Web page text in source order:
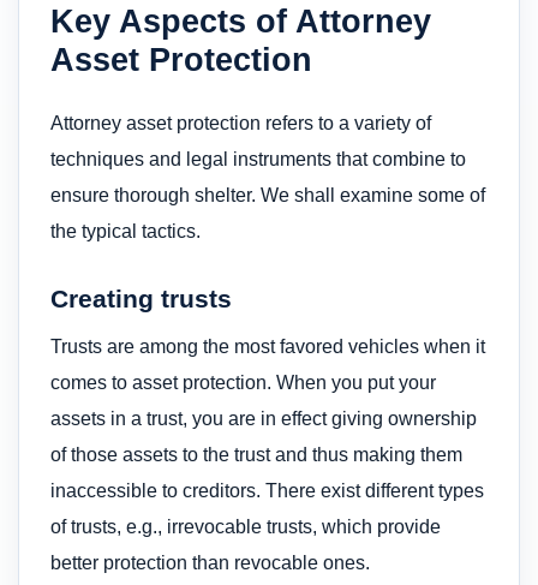
Key Aspects of Attorney
Asset Protection
Attorney asset protection refers to a variety of
techniques and legal instruments that combine to
ensure thorough shelter. We shall examine some of
the typical tactics.
Creating trusts
Trusts are among the most favored vehicles when it
comes to asset protection. When you put your
assets in a trust, you are in effect giving ownership
of those assets to the trust and thus making them
inaccessible to creditors. There exist different types
of trusts, e.g., irrevocable trusts, which provide
better protection than revocable ones.